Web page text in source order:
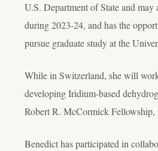
U.S. Department of State and
during 2023-24, and has the
pursue graduate study at the
While in Switzerland, she will
developing Iridium-based
Robert R. McCormick Fellowship,
Benedict has participated in